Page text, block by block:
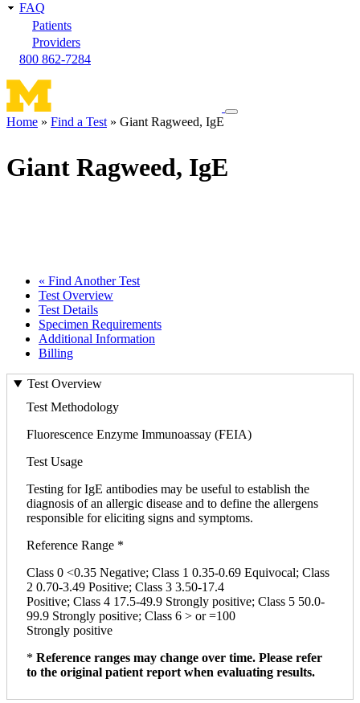
FAQ
Patients
Providers
800 862-7284
Toggle
Home Find a Test Giant Ragweed, IgE
Giant Ragweed, IgE
« Find Another Test
Test Overview
Test Details
Specimen Requirements
Additional Information
Billing
Test Overview
Test Methodology
Fluorescence Enzyme Immunoassay (FEIA)
Test Usage
Testing for IgE antibodies may be useful to establish the
diagnosis of an allergic disease and to define the allergens
responsible for eliciting signs and symptoms.
Reference Range *
Class 0 <0.35 Negative; Class 1 0.35-0.69 Equivocal; Class
2 0.70-3.49 Positive; Class 3 3.50-17.4
Positive; Class 4 17.5-49.9 Strongly positive; Class 5 50.0-
99.9 Strongly positive; Class 6 > or =100
Strongly positive
* Reference ranges may change over time. Please refer
to the original patient report when evaluating results.